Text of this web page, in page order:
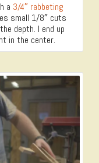
a 3/4″ rabbeting
small 1/8″ cuts
depth. I end up
in the center.